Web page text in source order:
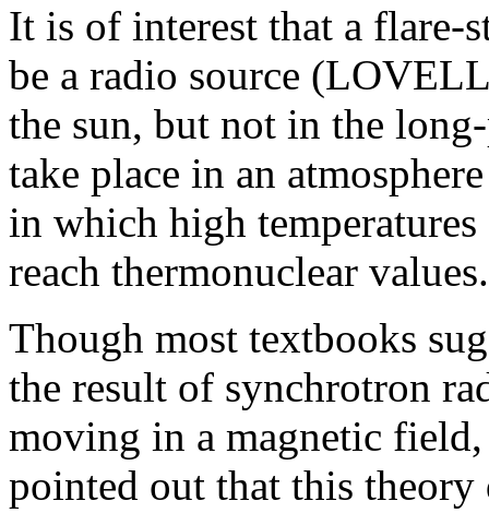
It is of interest that a flare-
be a radio source
the sun, but not in the
take place in an
in which high
reach thermonuclear values.
Though most textbooks
the result of synchrotron
moving in a magnetic
pointed out that this theory